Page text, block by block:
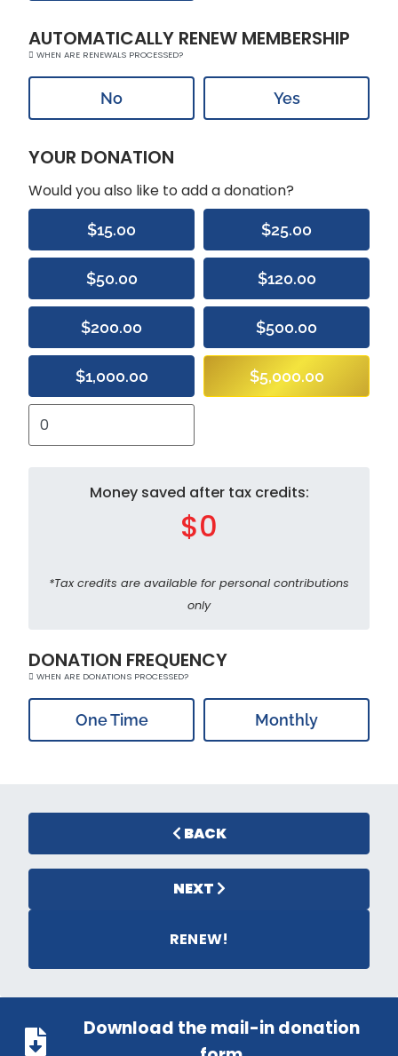
AUTOMATICALLY RENEW MEMBERSHIP
WHEN ARE RENEWALS PROCESSED?
No Yes
YOUR DONATION
Would you also like to add a donation?
$15.00 $25.00
$50.00 $120.00
$200.00 $500.00
$1,000.00 $5,000.00
Money saved after tax credits:
$0
*Tax credits are available for personal contributions
only
DONATION FREQUENCY
WHEN ARE DONATIONS PROCESSED?
One Time Monthly
BACK
NEXT
RENEW!
Download the mail-in donation